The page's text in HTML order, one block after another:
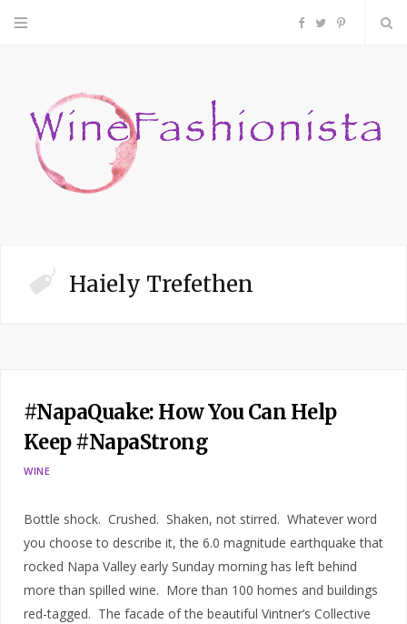
F
c
P
n
Haiely Trefethen
#NapaQuake: How You Can Help
Keep #NapaStrong
WINE
Bottle shock. Crushed. Shaken, not stirred. Whatever word
you choose to describe it, the 6.0 magnitude earthquake that
rocked Napa Valley early Sunday morning has left behind
more than spilled wine. More than 100 homes and buildings
red-tagged. The facade of the beautiful Vintner’s Collective